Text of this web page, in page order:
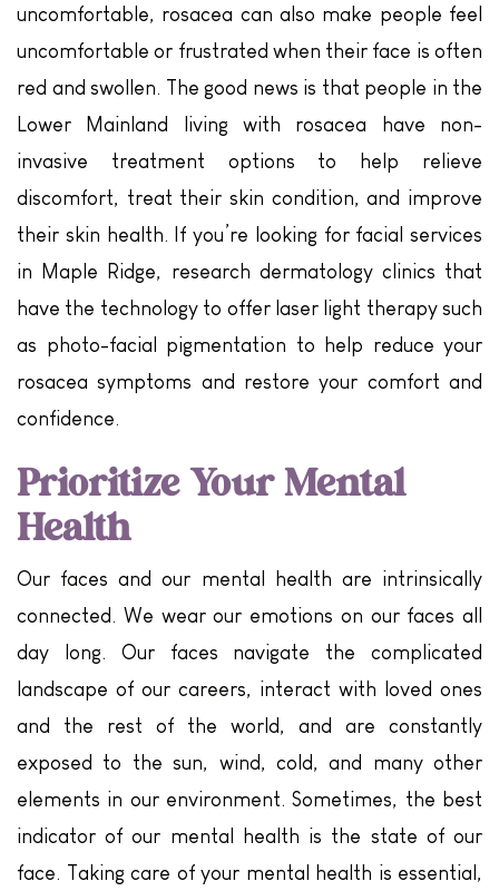
uncomfortable, rosacea can also make people feel
uncomfortable or frustrated when their face is often
red and swollen. The good news is that people in the
Lower Mainland living with rosacea have non-
invasive treatment options to help relieve
discomfort, treat their skin condition, and improve
their skin health. If you’re looking for facial services
in Maple Ridge, research dermatology clinics that
have the technology to offer laser light therapy such
as photo-facial pigmentation to help reduce your
rosacea symptoms and restore your comfort and
confidence.
Prioritize Your Mental
Health
Our faces and our mental health are intrinsically
connected. We wear our emotions on our faces all
day long. Our faces navigate the complicated
landscape of our careers, interact with loved ones
and the rest of the world, and are constantly
exposed to the sun, wind, cold, and many other
elements in our environment. Sometimes, the best
indicator of our mental health is the state of our
face. Taking care of your mental health is essential,